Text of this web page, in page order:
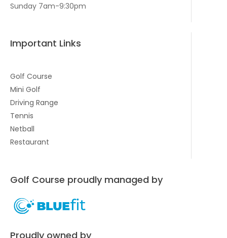
Sunday 7am-9:30pm
Important Links
Golf Course
Mini Golf
Driving Range
Tennis
Netball
Restaurant
Golf Course proudly managed by
Proudly owned by